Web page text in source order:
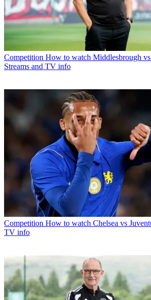
Competition How to watch Middlesbrough
Streams and TV info
Competition How to watch Chelsea vs
TV info